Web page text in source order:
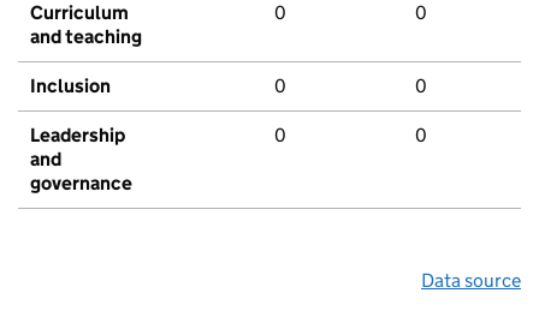
Curriculum
and teaching
0 0
Inclusion 0 0
Leadership
and
governance
0 0
Data source